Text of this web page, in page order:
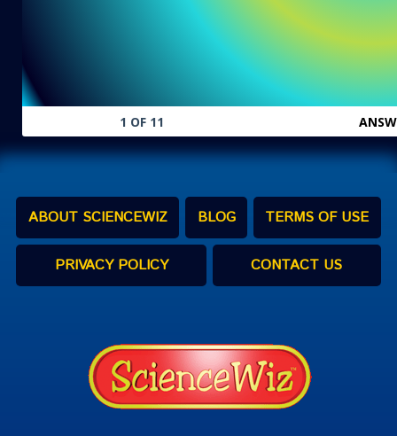
1 OF 11
ABOUT SCIENCEWIZ BLOG TERMS OF USE
PRIVACY POLICY CONTACT US